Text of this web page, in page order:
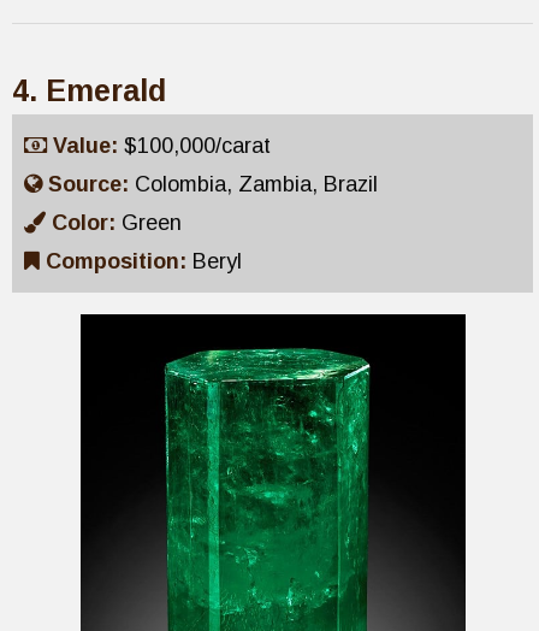
4. Emerald
Value: $100,000/carat
Source: Colombia, Zambia, Brazil
Color: Green
Composition: Beryl